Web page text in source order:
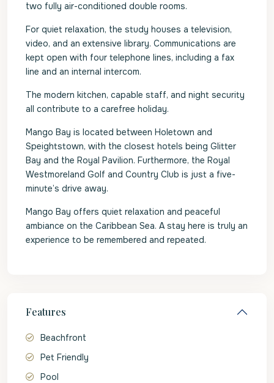
two fully air-conditioned double rooms.
For quiet relaxation, the study houses a television,
video, and an extensive library. Communications are
kept open with four telephone lines, including a fax
line and an internal intercom.
The modern kitchen, capable staff, and night security
all contribute to a carefree holiday.
Mango Bay is located between Holetown and
Speightstown, with the closest hotels being Glitter
Bay and the Royal Pavilion. Furthermore, the Royal
Westmoreland Golf and Country Club is just a five-
minute’s drive away.
Mango Bay offers quiet relaxation and peaceful
ambiance on the Caribbean Sea. A stay here is truly an
experience to be remembered and repeated.
Features
Beachfront
Pet Friendly
Pool